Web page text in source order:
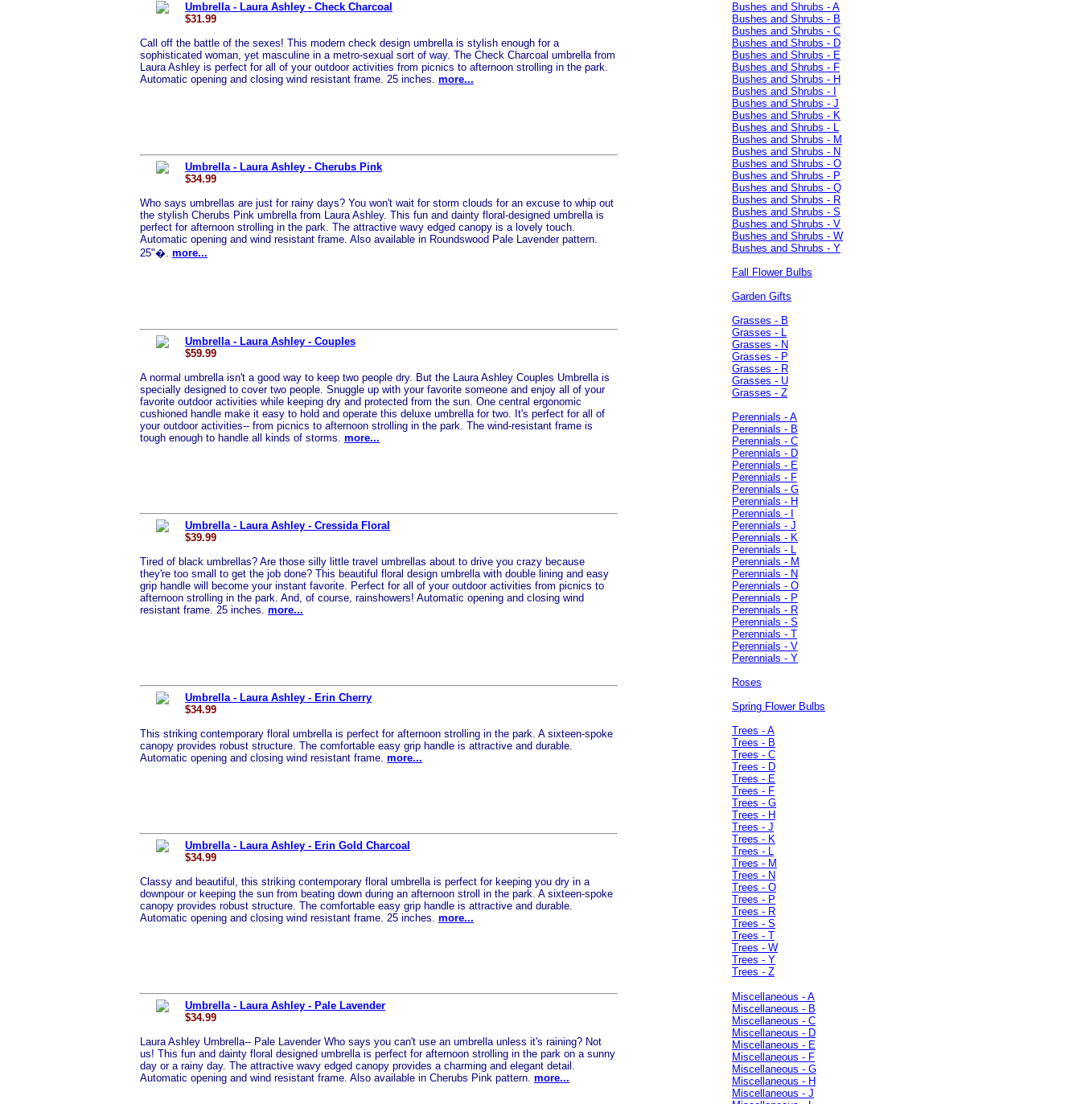
Umbrella - Laura Ashley - Check Charcoal
$31.99
Call off the battle of the sexes! This modern check design umbrella is stylish enough for a
sophisticated woman, yet masculine in a metro-sexual sort of way. The Check Charcoal umbrella from
Laura Ashley is perfect for all of your outdoor activities from picnics to afternoon strolling in the park.
Automatic opening and closing wind resistant frame. 25 inches. more...
Umbrella - Laura Ashley - Cherubs Pink
$34.99
Who says umbrellas are just for rainy days? You won't wait for storm clouds for an excuse to whip out
the stylish Cherubs Pink umbrella from Laura Ashley. This fun and dainty floral-designed umbrella is
perfect for afternoon strolling in the park. The attractive wavy edged canopy is a lovely touch.
Automatic opening and wind resistant frame. Also available in Roundswood Pale Lavender pattern.
25"�. more...
Umbrella - Laura Ashley - Couples
$59.99
A normal umbrella isn't a good way to keep two people dry. But the Laura Ashley Couples Umbrella is
specially designed to cover two people. Snuggle up with your favorite someone and enjoy all of your
favorite outdoor activities while keeping dry and protected from the sun. One central ergonomic
cushioned handle make it easy to hold and operate this deluxe umbrella for two. It's perfect for all of
your outdoor activities-- from picnics to afternoon strolling in the park. The wind-resistant frame is
tough enough to handle all kinds of storms. more...
Umbrella - Laura Ashley - Cressida Floral
$39.99
Tired of black umbrellas? Are those silly little travel umbrellas about to drive you crazy because
they're too small to get the job done? This beautiful floral design umbrella with double lining and easy
grip handle will become your instant favorite. Perfect for all of your outdoor activities from picnics to
afternoon strolling in the park. And, of course, rainshowers! Automatic opening and closing wind
resistant frame. 25 inches. more...
Umbrella - Laura Ashley - Erin Cherry
$34.99
This striking contemporary floral umbrella is perfect for afternoon strolling in the park. A sixteen-spoke
canopy provides robust structure. The comfortable easy grip handle is attractive and durable.
Automatic opening and closing wind resistant frame. more...
Umbrella - Laura Ashley - Erin Gold Charcoal
$34.99
Classy and beautiful, this striking contemporary floral umbrella is perfect for keeping you dry in a
downpour or keeping the sun from beating down during an afternoon stroll in the park. A sixteen-spoke
canopy provides robust structure. The comfortable easy grip handle is attractive and durable.
Automatic opening and closing wind resistant frame. 25 inches. more...
Umbrella - Laura Ashley - Pale Lavender
$34.99
Laura Ashley Umbrella-- Pale Lavender Who says you can't use an umbrella unless it's raining? Not
us! This fun and dainty floral designed umbrella is perfect for afternoon strolling in the park on a sunny
day or a rainy day. The attractive wavy edged canopy provides a charming and elegant detail.
Automatic opening and wind resistant frame. Also available in Cherubs Pink pattern. more...
Bushes and Shrubs - A
Bushes and Shrubs - B
Bushes and Shrubs - C
Bushes and Shrubs - D
Bushes and Shrubs - E
Bushes and Shrubs - F
Bushes and Shrubs - H
Bushes and Shrubs - I
Bushes and Shrubs - J
Bushes and Shrubs - K
Bushes and Shrubs - L
Bushes and Shrubs - M
Bushes and Shrubs - N
Bushes and Shrubs - O
Bushes and Shrubs - P
Bushes and Shrubs - Q
Bushes and Shrubs - R
Bushes and Shrubs - S
Bushes and Shrubs - V
Bushes and Shrubs - W
Bushes and Shrubs - Y
Fall Flower Bulbs
Garden Gifts
Grasses - B
Grasses - L
Grasses - N
Grasses - P
Grasses - R
Grasses - U
Grasses - Z
Perennials - A
Perennials - B
Perennials - C
Perennials - D
Perennials - E
Perennials - F
Perennials - G
Perennials - H
Perennials - I
Perennials - J
Perennials - K
Perennials - L
Perennials - M
Perennials - N
Perennials - O
Perennials - P
Perennials - R
Perennials - S
Perennials - T
Perennials - V
Perennials - Y
Roses
Spring Flower Bulbs
Trees - A
Trees - B
Trees - C
Trees - D
Trees - E
Trees - F
Trees - G
Trees - H
Trees - J
Trees - K
Trees - L
Trees - M
Trees - N
Trees - O
Trees - P
Trees - R
Trees - S
Trees - T
Trees - W
Trees - Y
Trees - Z
Miscellaneous - A
Miscellaneous - B
Miscellaneous - C
Miscellaneous - D
Miscellaneous - E
Miscellaneous - F
Miscellaneous - G
Miscellaneous - H
Miscellaneous - J